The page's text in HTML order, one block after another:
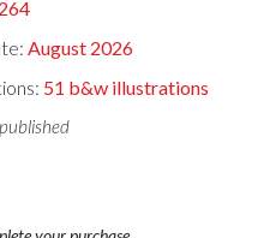
264
August 2026
51 b&w illustrations